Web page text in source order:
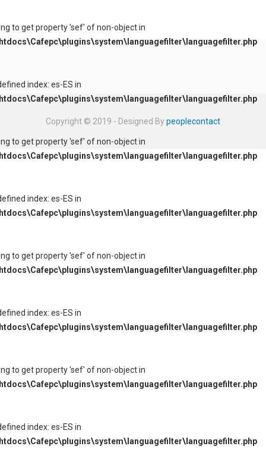
to get property 'sef' of non-object in
index: es-ES in
to get property 'sef' of non-object in
index: es-ES in
to get property 'sef' of non-object in
index: es-ES in
to get property 'sef' of non-object in
index: es-ES in
Copyright © 2019 - Designed Bypeoplecontact